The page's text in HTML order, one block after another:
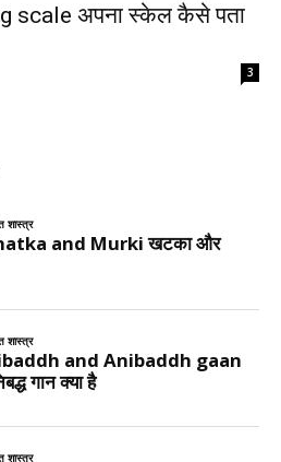
scale अपना स्केल कैसे पता
3